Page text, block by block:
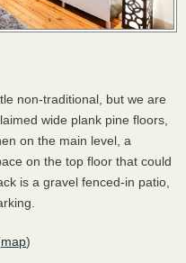
non-traditional, but we are
wide plank pine floors,
on the main level, a
on the top floor that could
is a gravel fenced-in patio,
map)